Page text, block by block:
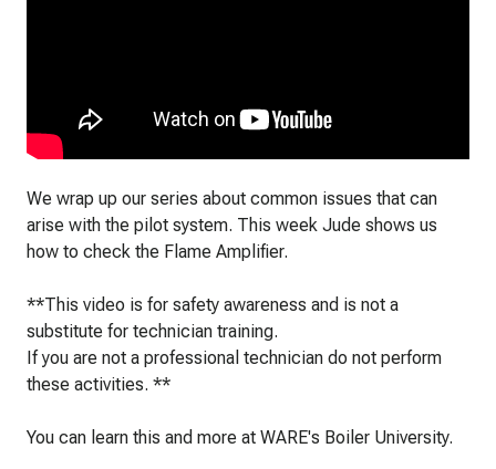
We wrap up our series about common issues that can
arise with the pilot system. This week Jude shows us
how to check the Flame Amplifier.
**This video is for safety awareness and is not a
substitute for technician training.
If you are not a professional technician do not perform
these activities. **
You can learn this and more at WARE's Boiler University.